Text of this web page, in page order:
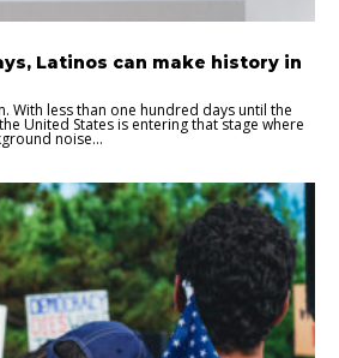
Latinos can make history in
With less than one hundred days until the
United States is entering that stage where
noise...